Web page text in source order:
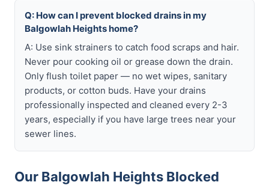
Q: How can I prevent blocked drains in my
Balgowlah Heights home?
A: Use sink strainers to catch food scraps and hair.
Never pour cooking oil or grease down the drain.
Only flush toilet paper — no wet wipes, sanitary
products, or cotton buds. Have your drains
professionally inspected and cleaned every 2-3
years, especially if you have large trees near your
sewer lines.
Our Balgowlah Heights Blocked